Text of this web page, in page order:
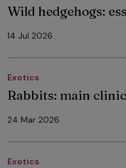
Wild hedgehogs:
14 Jul 2026
Exotics
Rabbits: main
24 Mar 2026
Exotics